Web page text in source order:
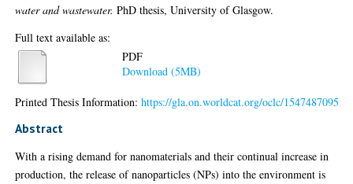
water and wastewater. PhD thesis, University of Glasgow.
Full text available as:
PDF
Download (5MB)
Printed Thesis Information:https://gla.on.worldcat.org/oclc/1547487095
Abstract
With a rising demand for nanomaterials and their continual increase in
production, the release of nanoparticles (NPs) into the environment is